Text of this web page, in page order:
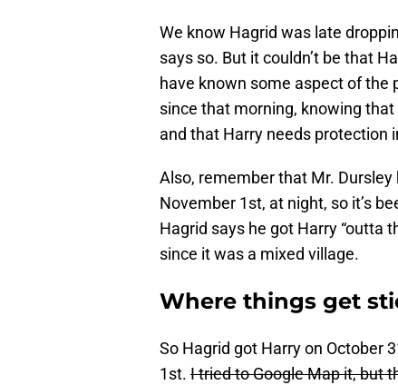
We know Hagrid was late
says so. But it couldn’t be that
have known some aspect of the
since that morning, knowing that
and that Harry needs protection
Also, remember that Mr. Dursley
November 1st, at night, so it’s
Hagrid says he got Harry “outta
since it was a mixed village.
Where things get
So Hagrid got Harry on October
1st. I tried to Google Map it, but